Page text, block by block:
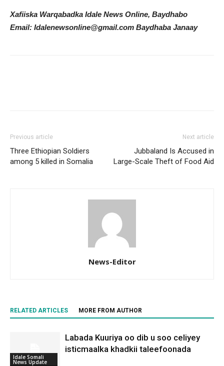
Xafiiska Warqabadka Idale News Online, Baydhabo
Email: Idalenewsonline@gmail.com Baydhaba Janaay
Previous article
Three Ethiopian Soldiers
among 5 killed in Somalia
Next article
Jubbaland Is Accused in
Large-Scale Theft of Food Aid
News-Editor
RELATED ARTICLES MORE FROM AUTHOR
Idale Somali
News Update
Labada Kuuriya oo dib u soo celiyey
isticmaalka khadkii taleefoonada